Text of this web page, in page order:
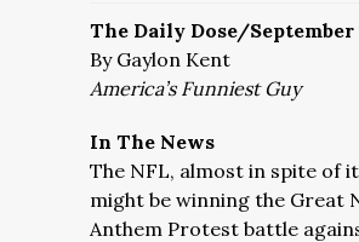
The Daily Dose/September
By Gaylon Kent
America’s Funniest Guy
In The News
The NFL, almost in spite of
might be winning the Great
Anthem Protest battle